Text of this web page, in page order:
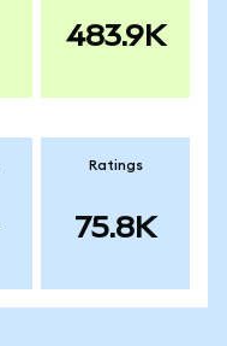
483.9K
Ratings
75.8K